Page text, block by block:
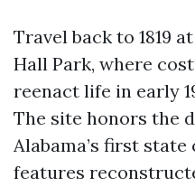
Travel back to 1819
Hall Park, where
reenact life in early
The site honors the
Alabama’s first
features